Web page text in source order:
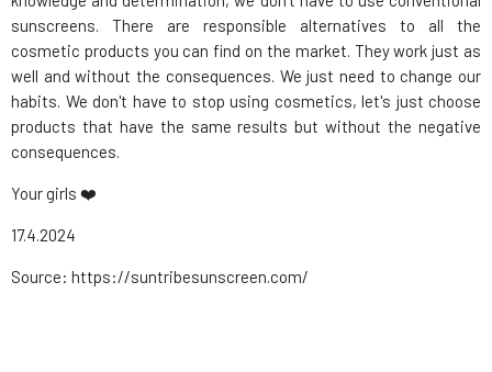
sunscreens. There are responsible alternatives to all the
cosmetic products you can find on the market. They work just as
well and without the consequences. We just need to change our
habits. We don't have to stop using cosmetics, let's just choose
products that have the same results but without the negative
consequences.
Your girls ❤️
17.4.2024
Source: https://suntribesunscreen.com/